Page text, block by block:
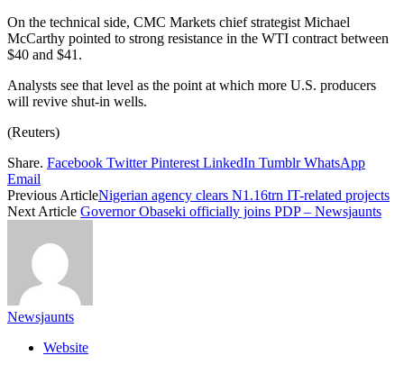
On the technical side, CMC Markets chief strategist Michael
McCarthy pointed to strong resistance in the WTI contract between
$40 and $41.
Analysts see that level as the point at which more U.S. producers
will revive shut-in wells.
(Reuters)
Share. Facebook Twitter Pinterest LinkedIn Tumblr WhatsApp
Email
Previous ArticleNigerian agency clears N1.16trn IT-related projects
Next Article Governor Obaseki officially joins PDP – Newsjaunts
Newsjaunts
Website